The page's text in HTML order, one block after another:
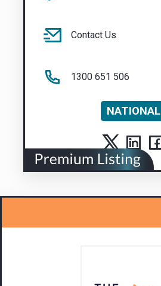
Contact Us
1300 651 506
NATIONAL